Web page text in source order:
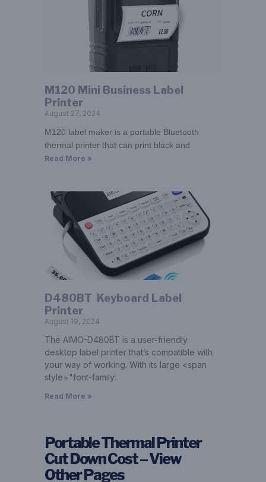
M120 Mini Business Label
Printer
August 27, 2024
M120 label maker is a portable Bluetooth
thermal printer that can print black and
Read More »
D480BT ­ Keyboard Label
Printer
August 19, 2024
The AIMO-D480BT is a user-friendly
desktop label printer that’s compatible with
your way of working. With its large <span
style="font-family:
Read More »
Portable Thermal Printer
Cut Down Cost – View
Other Pages